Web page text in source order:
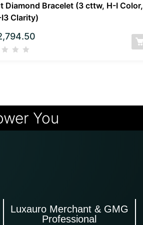
Diamond Bracelet (3 cttw, H-I Color,
Clarity)
You
Luxauro Merchant & GMG
Professional